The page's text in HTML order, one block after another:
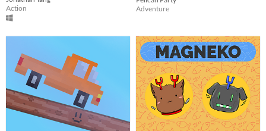
Action
Adventure